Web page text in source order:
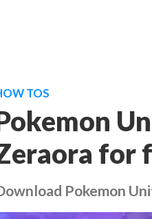
TOS
for
Pokemon